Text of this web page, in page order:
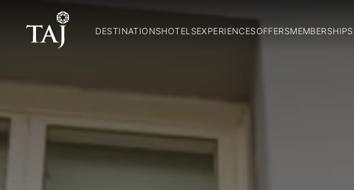
DESTINATIONSHOTELSEXPERIENCESOFFERSMEMBERSHIPS